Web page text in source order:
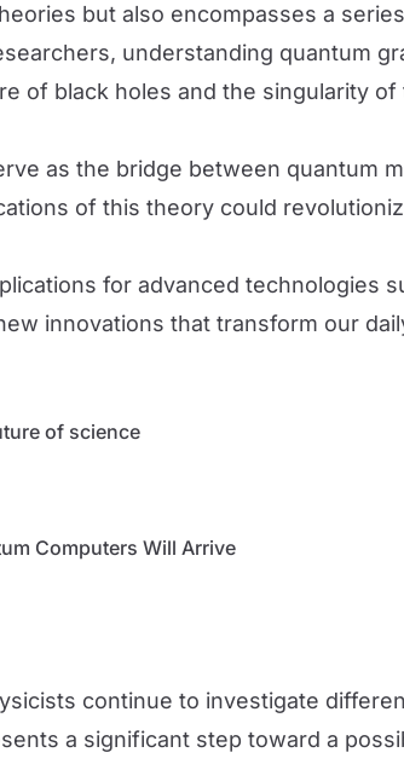
but also encompasses a
understanding quantum
of black holes and the singularity of
as the bridge between quantum
of this theory could
for advanced technologies
innovations that transform our
of science
Computers Will Arrive
continue to investigate
a significant step toward a